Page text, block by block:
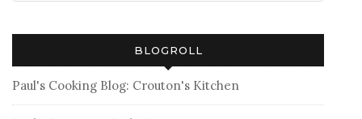
BLOGROLL
Paul's Cooking Blog: Crouton's Kitchen